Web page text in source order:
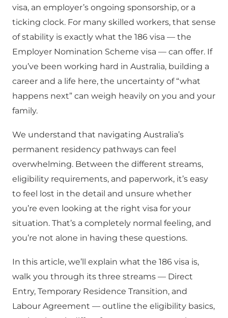
visa, an employer’s ongoing sponsorship, or a
ticking clock. For many skilled workers, that sense
of stability is exactly what the 186 visa — the
Employer Nomination Scheme visa — can offer. If
you’ve been working hard in Australia, building a
career and a life here, the uncertainty of “what
happens next” can weigh heavily on you and your
family.
We understand that navigating Australia’s
permanent residency pathways can feel
overwhelming. Between the different streams,
eligibility requirements, and paperwork, it’s easy
to feel lost in the detail and unsure whether
you’re even looking at the right visa for your
situation. That’s a completely normal feeling, and
you’re not alone in having these questions.
In this article, we’ll explain what the 186 visa is,
walk you through its three streams — Direct
Entry, Temporary Residence Transition, and
Labour Agreement — outline the eligibility basics,